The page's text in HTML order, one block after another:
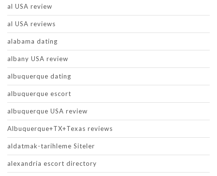
al USA review
al USA reviews
alabama dating
albany USA review
albuquerque dating
albuquerque escort
albuquerque USA review
Albuquerque+TX+Texas reviews
aldatmak-tarihleme Siteler
alexandria escort directory